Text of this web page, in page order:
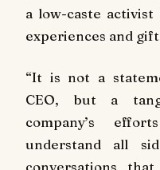
a low-caste activist
experiences and
“It is not a
CEO, but a
company’s
understand all
conversations